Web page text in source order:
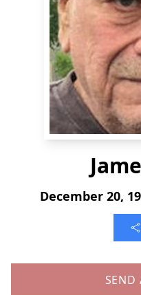
December 20,
SEND